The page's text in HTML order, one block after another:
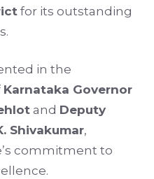
for its outstanding
in the
Karnataka Governor
and Deputy
Shivakumar,
commitment to